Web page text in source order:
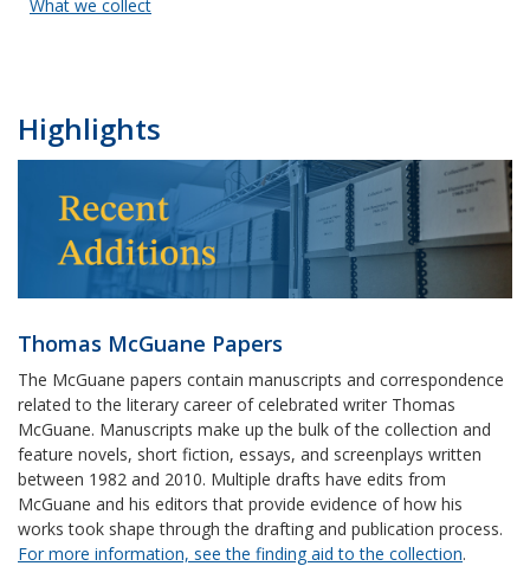
What we collect
Highlights
Thomas McGuane Papers
The McGuane papers contain manuscripts and correspondence
related to the literary career of celebrated writer Thomas
McGuane. Manuscripts make up the bulk of the collection and
feature novels, short fiction, essays, and screenplays written
between 1982 and 2010. Multiple drafts have edits from
McGuane and his editors that provide evidence of how his
works took shape through the drafting and publication process.
For more information, see the finding aid to the collection.